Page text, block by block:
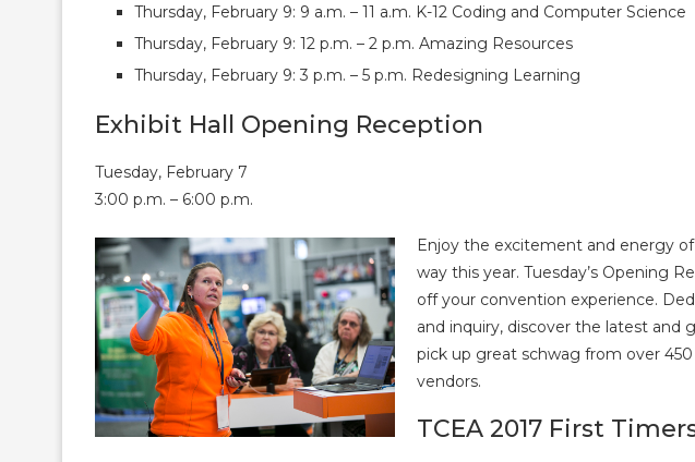
Thursday, February 9: 9 a.m. – 11 a.m. K-12 Coding and Computer Science
Thursday, February 9: 12 p.m. – 2 p.m. Amazing Resources
Thursday, February 9: 3 p.m. – 5 p.m. Redesigning Learning
Exhibit Hall Opening Reception
Tuesday, February 7
3:00 p.m. – 6:00 p.m.
Enjoy the excitement and energy
way this year. Tuesday’s Opening
off your convention experience.
and inquiry, discover the latest and
pick up great schwag from over
vendors.
TCEA 2017 First